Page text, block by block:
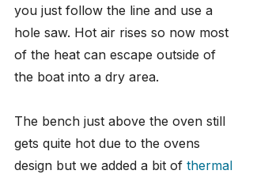
you just follow the line and use a
hole saw. Hot air rises so now most
of the heat can escape outside of
the boat into a dry area.
The bench just above the oven still
gets quite hot due to the ovens
design but we added a bit of thermal